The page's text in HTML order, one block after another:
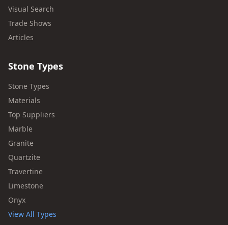
Visual Search
Trade Shows
Articles
Stone Types
Stone Types
Materials
Top Suppliers
Marble
Granite
Quartzite
Travertine
Limestone
Onyx
View All Types